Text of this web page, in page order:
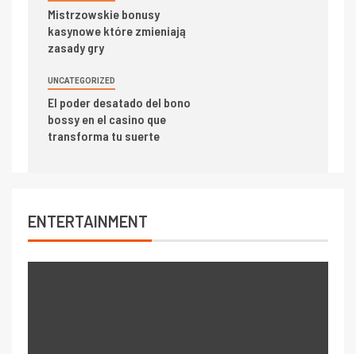
Mistrzowskie bonusy
kasynowe które zmieniają
zasady gry
UNCATEGORIZED
El poder desatado del bono
bossy en el casino que
transforma tu suerte
ENTERTAINMENT